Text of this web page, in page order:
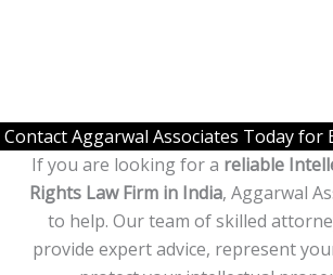
Contact Aggarwal Associates Today for
If you are looking for a reliable
Rights Law Firm in India, Aggarwal
to help. Our team of skilled
provide expert advice, represent